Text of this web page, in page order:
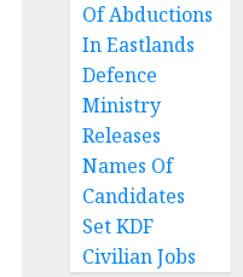
Of Abductions
In Eastlands
Defence
Ministry
Releases
Names Of
Candidates
Set KDF
Civilian Jobs